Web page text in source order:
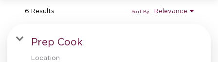
6 Results Relevance
Sort By
Prep Cook
Location